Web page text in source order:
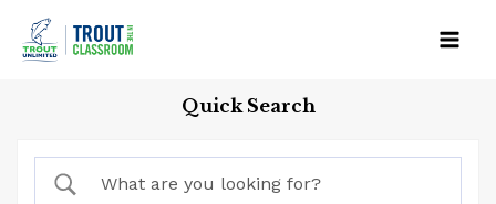
content
Quick Search